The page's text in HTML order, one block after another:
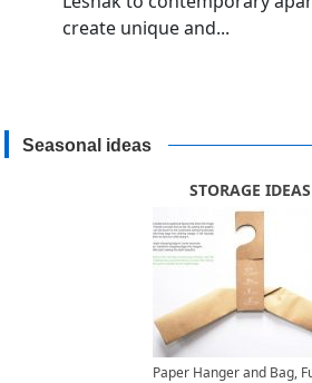
create unique and...
Seasonal ideas
STORAGE IDEAS
Paper Hanger and Bag,